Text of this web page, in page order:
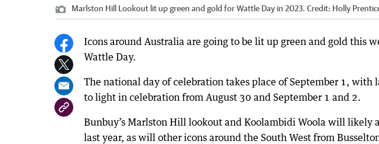
Marlston Hill Lookout lit up green and gold for Wattle Day in 2023. Credit: Holly
Icons around Australia are going to be lit up green and gold this
Wattle Day.
The national day of celebration takes place of September 1, with
to light in celebration from August 30 and September 1 and 2.
Bunbuy’s Marlston Hill lookout and Koolambidi Woola will likely
last year, as will other icons around the South West from